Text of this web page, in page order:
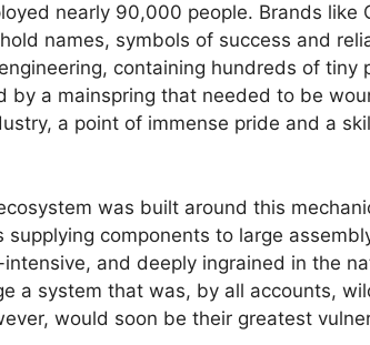
nearly 90,000 people. Brands like
names, symbols of success and
containing hundreds of tiny
by a mainspring that needed to be
a point of immense pride and a
was built around this
supplying components to large
and deeply ingrained in the
a system that was, by all accounts,
would soon be their greatest